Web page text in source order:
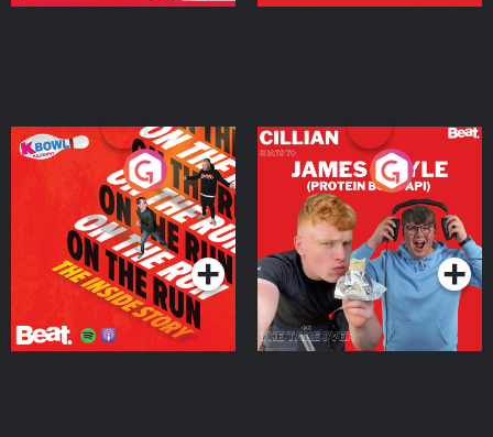
On The Run: The Inside
Podcast Series
Cillian chats to Protein
Bor Papi on The
Takeover
Podcast Series